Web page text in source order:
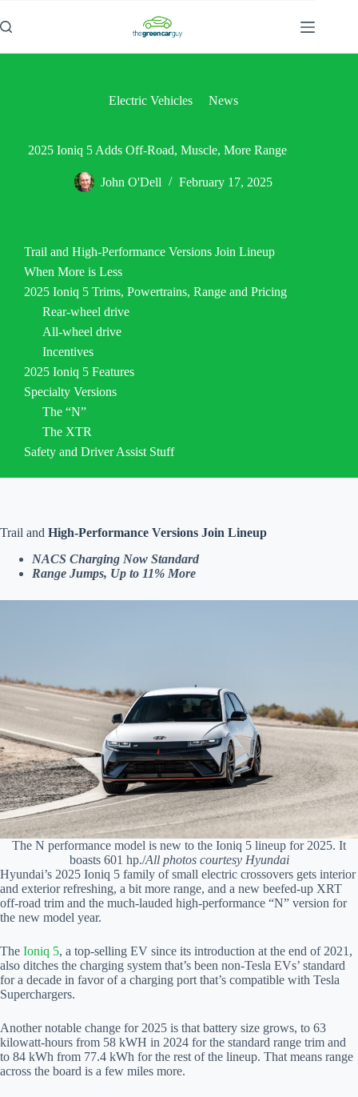
to
content
Electric Vehicles News
2025 Ioniq 5 Adds Off-Road, Muscle, More Range
John O'Dell February 17, 2025
Trail and High-Performance Versions Join Lineup
When More is Less
2025 Ioniq 5 Trims, Powertrains, Range and Pricing
Rear-wheel drive
All-wheel drive
Incentives
2025 Ioniq 5 Features
Specialty Versions
The “N”
The XTR
Safety and Driver Assist Stuff
Trail and High-Performance Versions Join Lineup
NACS Charging Now Standard
Range Jumps, Up to 11% More
The N performance model is new to the Ioniq 5 lineup for 2025. It
boasts 601 hp./All photos courtesy Hyundai
Hyundai’s 2025 Ioniq 5 family of small electric crossovers gets interior
and exterior refreshing, a bit more range, and a new beefed-up XRT
off-road trim and the much-lauded high-performance “N” version for
the new model year.
The Ioniq 5, a top-selling EV since its introduction at the end of 2021,
also ditches the charging system that’s been non-Tesla EVs’ standard
for a decade in favor of a charging port that’s compatible with Tesla
Superchargers.
Another notable change for 2025 is that battery size grows, to 63
kilowatt-hours from 58 kWH in 2024 for the standard range trim and
to 84 kWh from 77.4 kWh for the rest of the lineup. That means range
across the board is a few miles more.